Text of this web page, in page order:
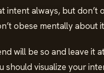
intent always, but don’t
obese mentally about
will be so and leave it
should visualize your